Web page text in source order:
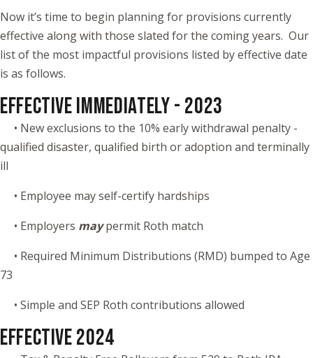
Now it’s time to begin planning for provisions currently
effective along with those slated for the coming years. Our
list of the most impactful provisions listed by effective date
is as follows.
EFFECTIVE IMMEDIATELY - 2023
• New exclusions to the 10% early withdrawal penalty -
qualified disaster, qualified birth or adoption and terminally
ill
• Employee may self-certify hardships
• Employers maypermit Roth match
• Required Minimum Distributions (RMD) bumped to Age
73
• Simple and SEP Roth contributions allowed
EFFECTIVE 2024